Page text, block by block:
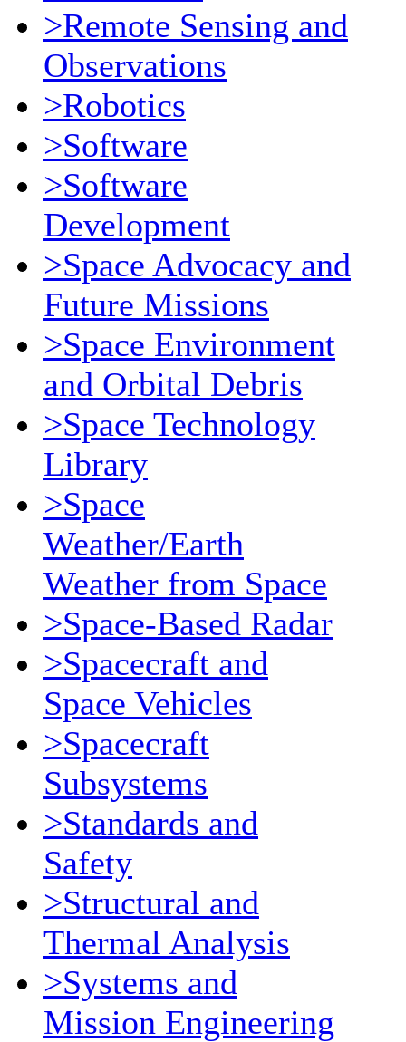
>Remote Sensing and
Observations
>Robotics
>Software
>Software
Development
>Space Advocacy and
Future Missions
>Space Environment
and Orbital Debris
>Space Technology
Library
>Space
Weather/Earth
Weather from Space
>Space-Based Radar
>Spacecraft and
Space Vehicles
>Spacecraft
Subsystems
>Standards and
Safety
>Structural and
Thermal Analysis
>Systems and
Mission Engineering